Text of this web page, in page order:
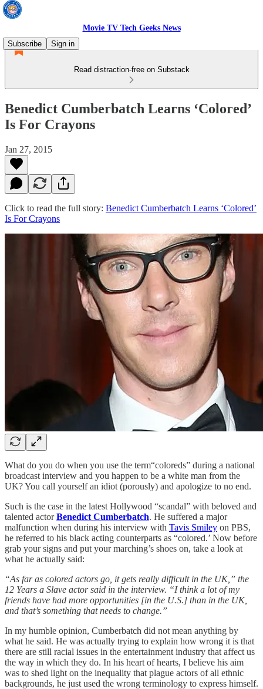
Movie TV Tech Geeks News
Subscribe
Sign in
Read distraction-free on Substack
Benedict Cumberbatch Learns ‘Colored’
Is For Crayons
Jan 27, 2015
Click to read the full story: Benedict Cumberbatch Learns ‘Colored’
Is For Crayons
What do you do when you use the term“coloreds” during a national
broadcast interview and you happen to be a white man from the
UK? You call yourself an idiot (porously) and apologize to no end.
Such is the case in the latest Hollywood “scandal” with beloved and
talented actorBenedict Cumberbatch. He suffered a major
malfunction when during his interview with Tavis Smiley on PBS,
he referred to his black acting counterparts as “colored.’ Now before
grab your signs and put your marching’s shoes on, take a look at
what he actually said:
“As far as colored actors go, it gets really difficult in the UK,” the
12 Years a Slave actor said in the interview. “I think a lot of my
friends have had more opportunities [in the U.S.] than in the UK,
and that’s something that needs to change.”
In my humble opinion, Cumberbatch did not mean anything by
what he said. He was actually trying to explain how wrong it is that
there are still racial issues in the entertainment industry that affect us
the way in which they do. In his heart of hearts, I believe his aim
was to shed light on the inequality that plague actors of all ethnic
backgrounds, he just used the wrong terminology to express himself.